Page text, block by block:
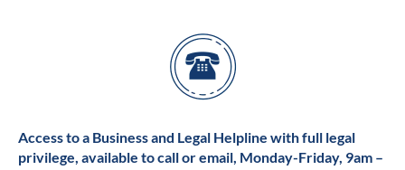
Access to a Business and Legal Helpline with full legal
privilege, available to call or email, Monday-Friday, 9am –